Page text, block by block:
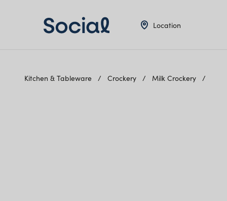
Location
Kitchen & Tableware Crockery Milk Crockery